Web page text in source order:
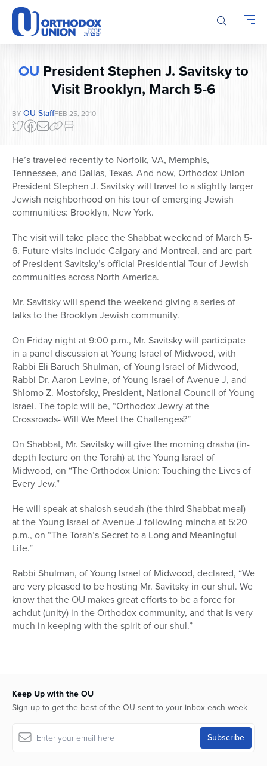
Please
note:
This
website
OU President Stephen J. Savitsky to
Visit Brooklyn, March 5-6
BY OU StaffFEB 25, 2010
He’s traveled recently to Norfolk, VA, Memphis,
Tennessee, and Dallas, Texas. And now, Orthodox Union
President Stephen J. Savitsky will travel to a slightly larger
Jewish neighborhood on his tour of emerging Jewish
communities: Brooklyn, New York.
The visit will take place the Shabbat weekend of March 5-
6. Future visits include Calgary and Montreal, and are part
of President Savitsky’s official Presidential Tour of Jewish
communities across North America.
Mr. Savitsky will spend the weekend giving a series of
talks to the Brooklyn Jewish community.
On Friday night at 9:00 p.m., Mr. Savitsky will participate
in a panel discussion at Young Israel of Midwood, with
Rabbi Eli Baruch Shulman, of Young Israel of Midwood,
Rabbi Dr. Aaron Levine, of Young Israel of Avenue J, and
Shlomo Z. Mostofsky, President, National Council of Young
Israel. The topic will be, “Orthodox Jewry at the
Crossroads- Will We Meet the Challenges?”
On Shabbat, Mr. Savitsky will give the morning drasha (in-
depth lecture on the Torah) at the Young Israel of
Midwood, on “The Orthodox Union: Touching the Lives of
Every Jew.”
He will speak at shalosh seudah (the third Shabbat meal)
at the Young Israel of Avenue J following mincha at 5:20
p.m., on “The Torah’s Secret to a Long and Meaningful
Life.”
Rabbi Shulman, of Young Israel of Midwood, declared, “We
are very pleased to be hosting Mr. Savitsky in our shul. We
know that the OU makes great efforts to be a force for
achdut (unity) in the Orthodox community, and that is very
much in keeping with the spirit of our shul.”
Keep Up with the OU
Sign up to get the best of the OU sent to your inbox each week